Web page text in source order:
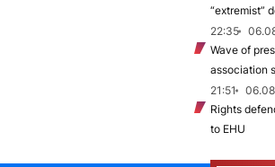
“extremist”
22:35
Wave of
association
21:51
Rights
to EHU